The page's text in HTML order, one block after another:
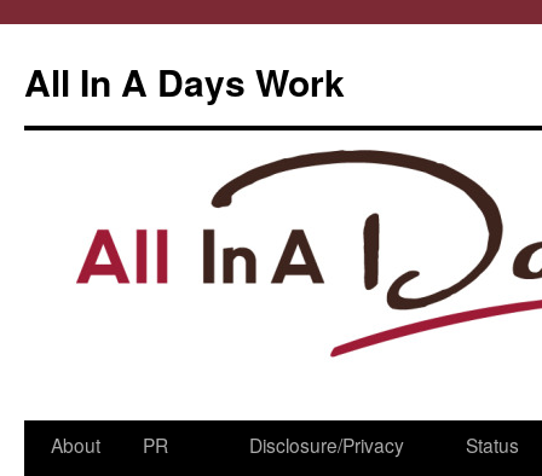
All In A Days Work
Skip
About
PR
Disclosure/Privacy
Status